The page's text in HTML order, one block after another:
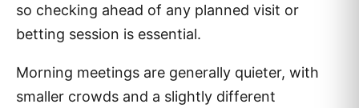
so checking ahead of any planned visit or
betting session is essential.
Morning meetings are generally quieter, with
smaller crowds and a slightly different